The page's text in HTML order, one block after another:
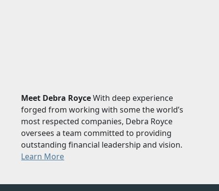
Meet Debra RoyceWith deep experience
forged from working with some the world’s
most respected companies, Debra Royce
oversees a team committed to providing
outstanding financial leadership and vision.
Learn More